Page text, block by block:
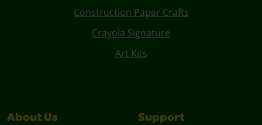
Construction Paper Crafts
Crayola Signature
Art Kits
About Us Support